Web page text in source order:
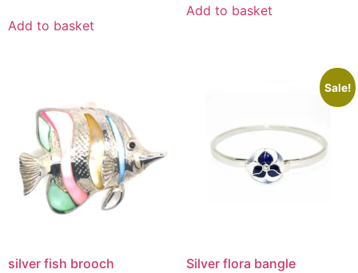
Add to basket
Add to basket
silver fish brooch
Sale!
Silver flora bangle